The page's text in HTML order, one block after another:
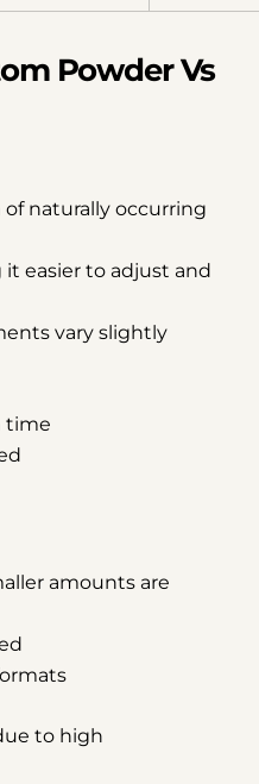
Powder Vs
naturally occurring
easier to adjust and
vary slightly
time
amounts are
to high